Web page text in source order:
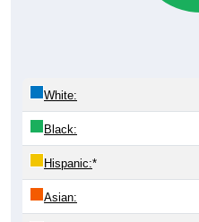
White:
Black:
Hispanic:*
Asian: